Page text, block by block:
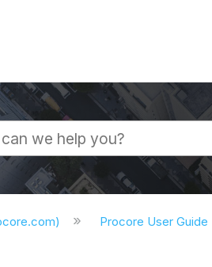
Procore User Guide